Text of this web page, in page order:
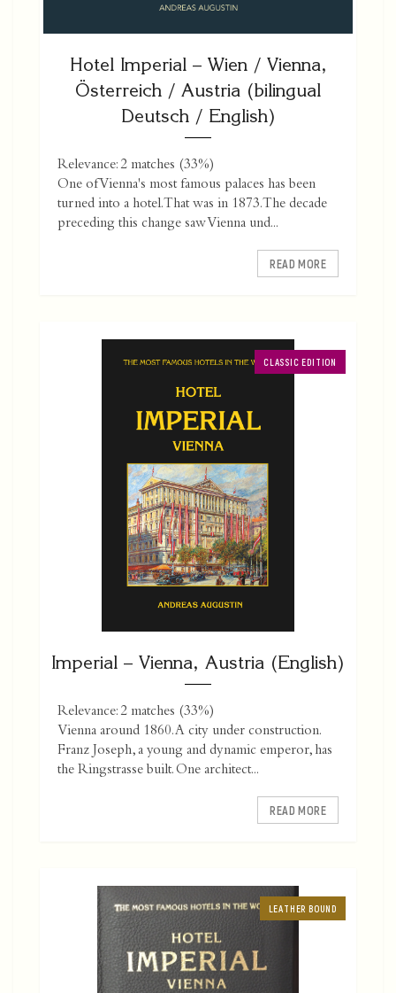
Hotel Imperial – Wien / Vienna,
Österreich / Austria (bilingual
Deutsch / English)
Relevance: 2 matches (33%)
One of Vienna's most famous palaces has been
turned into a hotel. That was in 1873. The decade
preceding this change saw Vienna und...
READ MORE
CLASSIC EDITION
Imperial – Vienna, Austria (English)
Relevance: 2 matches (33%)
Vienna around 1860. A city under construction.
Franz Joseph, a young and dynamic emperor, has
the Ringstrasse built. One ­architect...
READ MORE
LEATHER BOUND